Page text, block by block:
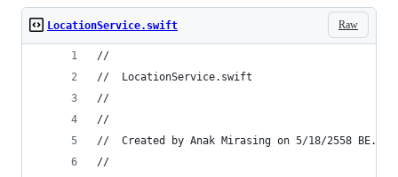
Raw
LocationService.swift
//
//  LocationService.swift
//
//
//  Created by Anak Mirasing on 5/18/2558 BE.
//